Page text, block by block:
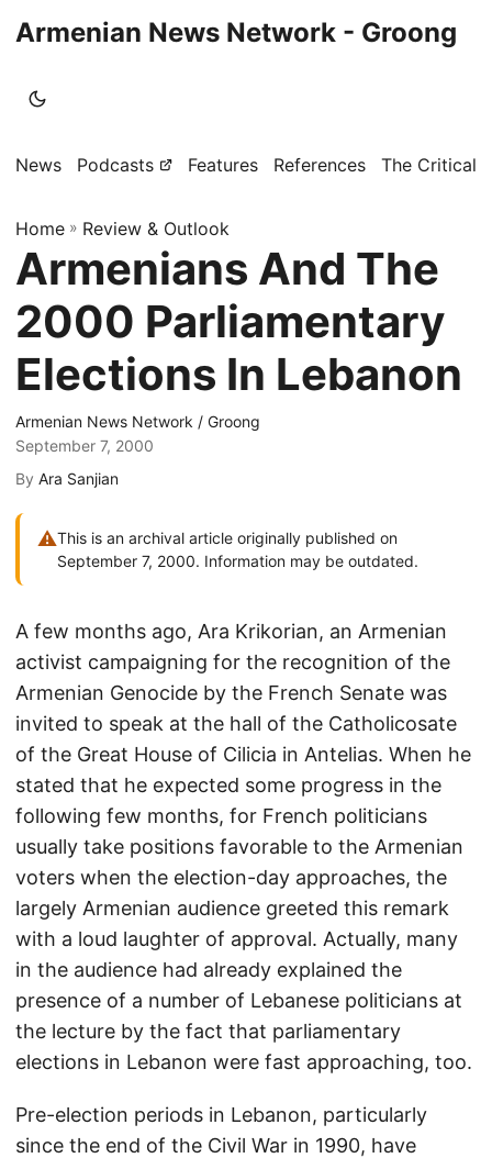
Armenian News Network - Groong
News Podcasts Features References The Critical
Home » Review & Outlook
Armenians And The
2000 Parliamentary
Elections In Lebanon
Armenian News Network / Groong
September 7, 2000
By Ara Sanjian
⚠This is an archival article originally published on
September 7, 2000. Information may be outdated.
A few months ago, Ara Krikorian, an Armenian
activist campaigning for the recognition of the
Armenian Genocide by the French Senate was
invited to speak at the hall of the Catholicosate
of the Great House of Cilicia in Antelias. When he
stated that he expected some progress in the
following few months, for French politicians
usually take positions favorable to the Armenian
voters when the election-day approaches, the
largely Armenian audience greeted this remark
with a loud laughter of approval. Actually, many
in the audience had already explained the
presence of a number of Lebanese politicians at
the lecture by the fact that parliamentary
elections in Lebanon were fast approaching, too.
Pre-election periods in Lebanon, particularly
since the end of the Civil War in 1990, have